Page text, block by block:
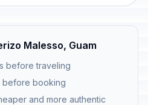
Malesso, Guam
before traveling
before booking
and more authentic